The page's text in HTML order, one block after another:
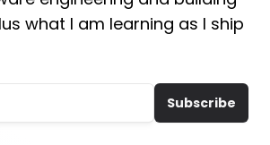
what I am learning as I ship
Subscribe